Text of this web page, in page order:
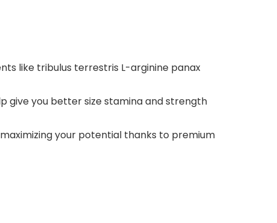
like tribulus terrestris L-arginine panax
give you better size stamina and strength
your potential thanks to premium